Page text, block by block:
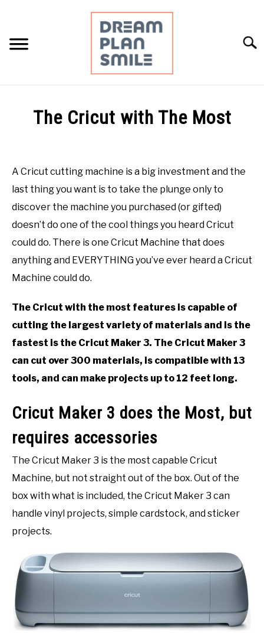
DAILY PLANNING
EVENT PLANNING
The Cricut with The Most
D.
in
Uncategorized
A Cricut cutting machine is a big investment and the
last thing you want is to take the plunge only to
discover the machine you purchased (or gifted)
doesn’t do one of the cool things you heard Cricut
could do. There is one Cricut Machine that does
anything and EVERYTHING you’ve ever heard a Cricut
Machine could do.
The Cricut with the most features is capable of
cutting the largest variety of materials and is the
fastest is the Cricut Maker 3. The Cricut Maker 3
can cut over 300 materials, is compatible with 13
tools, and can make projects up to 12 feet long.
Cricut Maker 3 does the Most, but
requires accessories
The Cricut Maker 3 is the most capable Cricut
Machine, but not straight out of the box. Out of the
box with what is included, the Cricut Maker 3 can
handle vinyl projects, simple cardstock, and sticker
projects.